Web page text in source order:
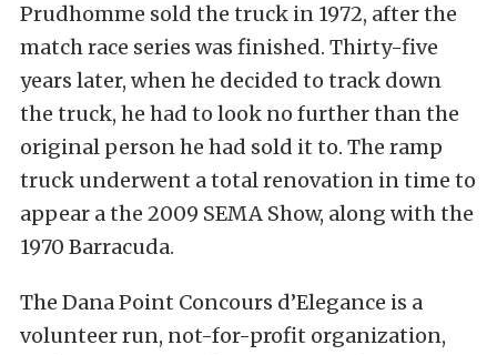
Prudhomme sold the truck in 1972, after the
match race series was finished. Thirty-five
years later, when he decided to track down
the truck, he had to look no further than the
original person he had sold it to. The ramp
truck underwent a total renovation in time to
appear a the 2009 SEMA Show, along with the
1970 Barracuda.
The Dana Point Concours d’Elegance is a
volunteer run, not-for-profit organization,